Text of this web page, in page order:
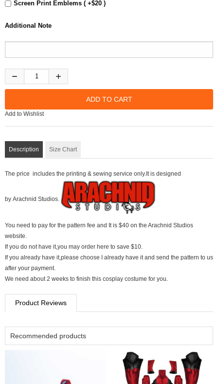
Screen Print Emblems ( +$20 )
Additional Note
Add to Wishlist
Description Size Chart
The price includes the printing & sewing service only.It is designed
by Arachnid Studios.
You need to pay for the pattern fee and It is $40 on the Arachnid Studios
website.
If you do not have it,you may order here to save $10.
If you already have it,please choose I already have it and send the pattern to us
after your payment.
We need about 2 weeks to finish this cosplay costume for you.
Product Reviews
Recommended products